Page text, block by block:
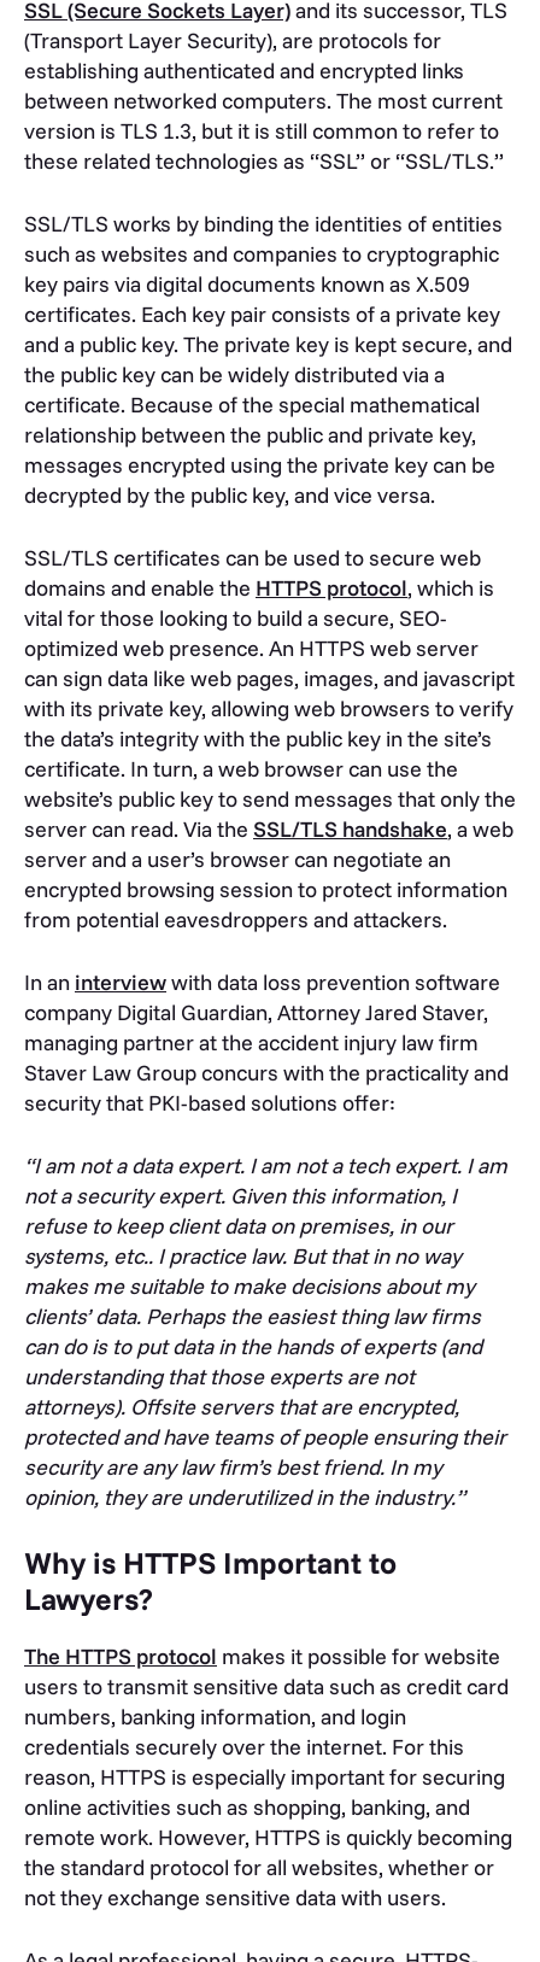
SSL (Secure Sockets Layer)and its successor, TLS
(Transport Layer Security), are protocols for
establishing authenticated and encrypted links
between networked computers. The most current
version is TLS 1.3, but it is still common to refer to
these related technologies as “SSL” or “SSL/TLS.”
SSL/TLS works by binding the identities of entities
such as websites and companies to cryptographic
key pairs via digital documents known as X.509
certificates. Each key pair consists of a private key
and a public key. The private key is kept secure, and
the public key can be widely distributed via a
certificate. Because of the special mathematical
relationship between the public and private key,
messages encrypted using the private key can be
decrypted by the public key, and vice versa.
SSL/TLS certificates can be used to secure web
domains and enable the HTTPS protocol, which is
vital for those looking to build a secure, SEO-
optimized web presence. An HTTPS web server
can sign data like web pages, images, and javascript
with its private key, allowing web browsers to verify
the data’s integrity with the public key in the site’s
certificate. In turn, a web browser can use the
website’s public key to send messages that only the
server can read. Via the SSL/TLS handshake, a web
server and a user’s browser can negotiate an
encrypted browsing session to protect information
from potential eavesdroppers and attackers.
In an interviewwith data loss prevention software
company Digital Guardian, Attorney Jared Staver,
managing partner at the accident injury law firm
Staver Law Group concurs with the practicality and
security that PKI-based solutions offer:
“I am not a data expert. I am not a tech expert. I am
not a security expert. Given this information, I
refuse to keep client data on premises, in our
systems, etc.. I practice law. But that in no way
makes me suitable to make decisions about my
clients’ data. Perhaps the easiest thing law firms
can do is to put data in the hands of experts (and
understanding that those experts are not
attorneys). Offsite servers that are encrypted,
protected and have teams of people ensuring their
security are any law firm’s best friend. In my
opinion, they are underutilized in the industry.”
Why is HTTPS Important to
Lawyers?
The HTTPS protocol makes it possible for website
users to transmit sensitive data such as credit card
numbers, banking information, and login
credentials securely over the internet. For this
reason, HTTPS is especially important for securing
online activities such as shopping, banking, and
remote work. However, HTTPS is quickly becoming
the standard protocol for all websites, whether or
not they exchange sensitive data with users.